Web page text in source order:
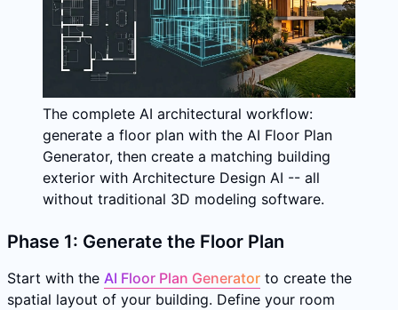
The complete AI architectural workflow:
generate a floor plan with the AI Floor Plan
Generator, then create a matching building
exterior with Architecture Design AI -- all
without traditional 3D modeling software.
Phase 1: Generate the Floor Plan
Start with the AI Floor Plan Generator to create the
spatial layout of your building. Define your room